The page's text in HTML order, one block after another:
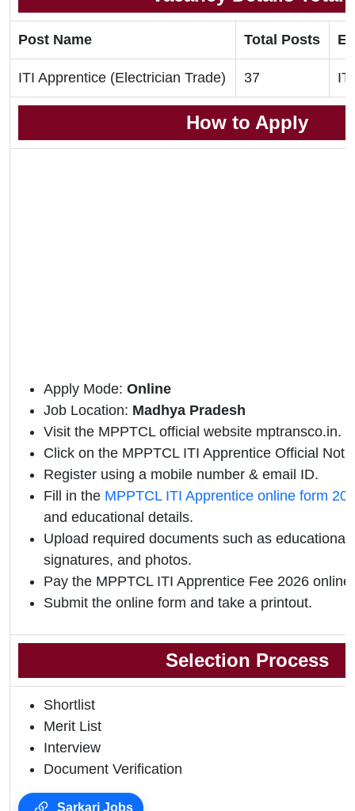
Post Name Total Posts
ITI Apprentice (Electrician Trade) 37 ITI
How to Apply
Apply Mode: Online
Job Location: Madhya Pradesh
Visit the MPPTCL official website mptransco.in.
Click on the MPPTCL ITI Apprentice Official
Register using a mobile number & email ID.
Fill in the MPPTCL ITI Apprentice online form
and educational details.
Upload required documents such as educational
signatures, and photos.
Pay the MPPTCL ITI Apprentice Fee 2026 online.
Submit the online form and take a printout.
Selection Process
Shortlist
Merit List
Interview
Document Verification
Sarkari Jobs